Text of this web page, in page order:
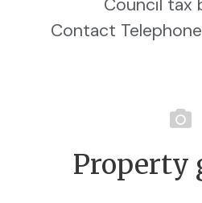
Contact
Property